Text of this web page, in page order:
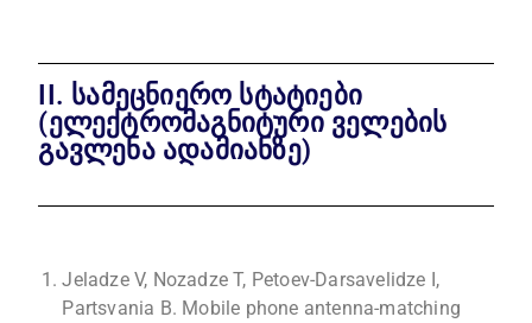
II. სამეცნიერო სტატიები
(ელექტრომაგნიტური ველების
გავლენა ადამიანზე)
Jeladze V, Nozadze T, Petoev-Darsavelidze I,
Partsvania B. Mobile phone antenna-matching